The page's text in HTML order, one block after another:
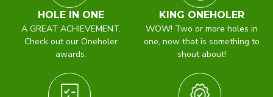
HOLE IN ONE
A GREAT ACHIEVEMENT.
Check out our Oneholer
awards.
KING ONEHOLER
WOW! Two or more holes in
one, now that is something to
shout about!